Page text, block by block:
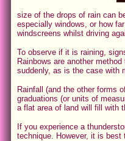
size of the drops of rain can
especially windows, or how
windscreens whilst driving
To observe if it is raining,
Rainbows are another
suddenly, as is the case with
Rainfall (and the other forms
graduations (or units of
a flat area of land will fill with
If you experience a
technique. However, it is